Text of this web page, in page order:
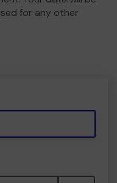
for any other